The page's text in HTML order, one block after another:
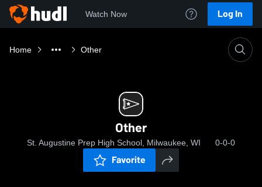
Watch Now Log In
Home Other
Other
St. Augustine Prep High School, Milwaukee, WI 0-0-0
Favorite